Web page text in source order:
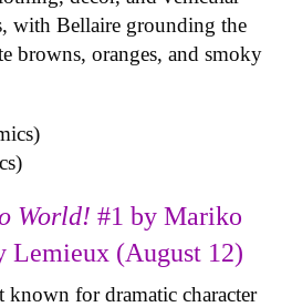
with Bellaire grounding the
browns, oranges, and smoky
World! #1 by Mariko
Lemieux (August 12)
known for dramatic character